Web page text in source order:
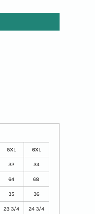
5XL 6XL
32 34
64 68
35 36
23 3/4 24 3/4